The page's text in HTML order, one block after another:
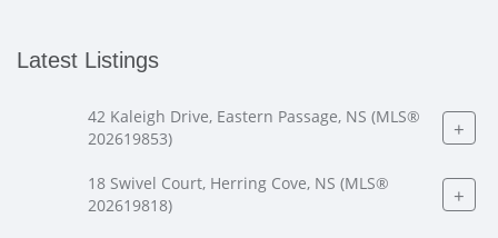
Latest Listings
42 Kaleigh Drive, Eastern Passage, NS (MLS®
202619853)
+
18 Swivel Court, Herring Cove, NS (MLS®
202619818)
+